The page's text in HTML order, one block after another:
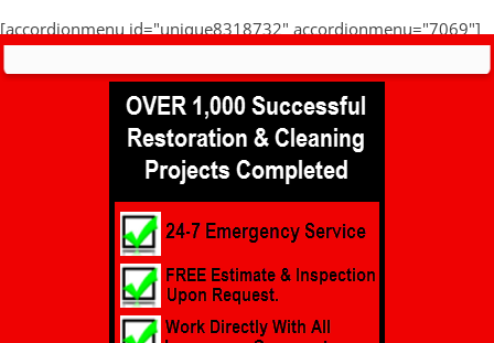
[accordionmenu id="unique8318732" accordionmenu="7069"]